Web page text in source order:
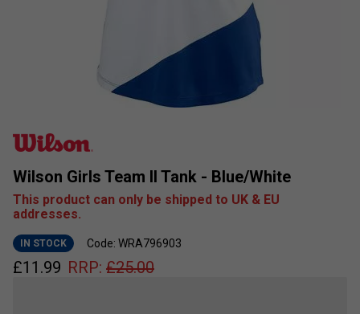
Wilson Girls Team II Tank - Blue/White
This product can only be shipped to UK & EU
addresses.
IN STOCK Code: WRA796903
£11.99 RRP: £25.00